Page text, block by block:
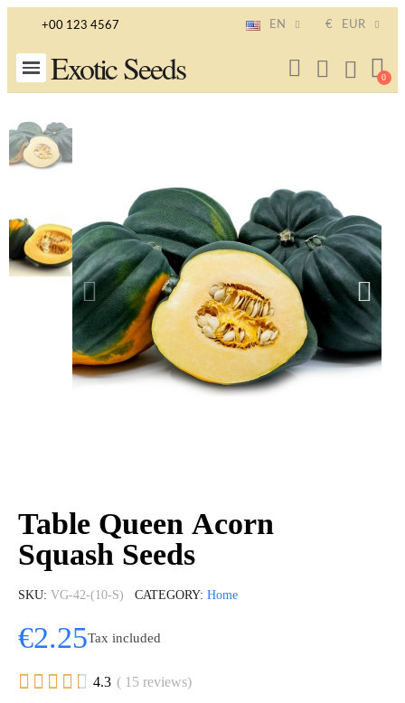
+00 123 4567 EN € EUR
Exotic Seeds
Table Queen Acorn
Squash Seeds
SKU VG-42-(10-S) CATEGORY Home
€2.25Tax included
     4.3 ( 15 reviews)